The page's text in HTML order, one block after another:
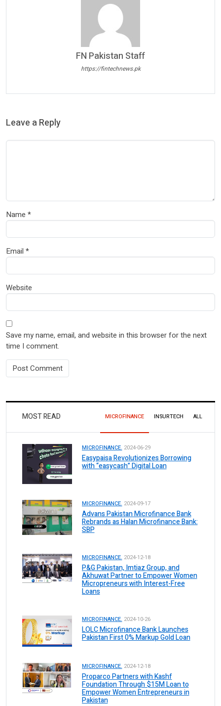
FN Pakistan Staff
https://fintechnews.pk
Leave a Reply
Name *
Email *
Website
Save my name, email, and website in this browser for the next
time I comment.
MOST READ MICROFINANCE INSURTECH ALL
MICROFINANCE. 2024-06-29
Easypaisa Revolutionizes Borrowing
with “easycash” Digital Loan
MICROFINANCE. 2024-09-17
Advans Pakistan Microfinance Bank
Rebrands as Halan Microfinance Bank:
SBP
MICROFINANCE. 2024-12-18
P&G Pakistan, Imtiaz Group, and
Akhuwat Partner to Empower Women
Micropreneurs with Interest-Free
Loans
MICROFINANCE. 2024-10-26
LOLC Microfinance Bank Launches
Pakistan First 0% Markup Gold Loan
MICROFINANCE. 2024-12-18
Proparco Partners with Kashf
Foundation Through $15M Loan to
Empower Women Entrepreneurs in
Pakistan